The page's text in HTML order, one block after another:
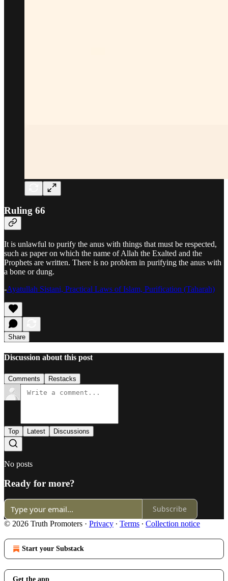
Ruling 66
It is unlawful to purify the anus with things that must be respected,
such as paper on which the name of Allah the Exalted and the
Prophets are written. There is no problem in purifying the anus with
a bone or dung.
-Ayatullah Sistani, Practical Laws of Islam, Purification (Taharah)
Share
Discussion about this post
Comments Restacks
Top Latest Discussions
No posts
Ready for more?
Subscribe
© 2026 Truth Promoters · Privacy ∙ Terms ∙ Collection notice
Start your Substack
Get the app